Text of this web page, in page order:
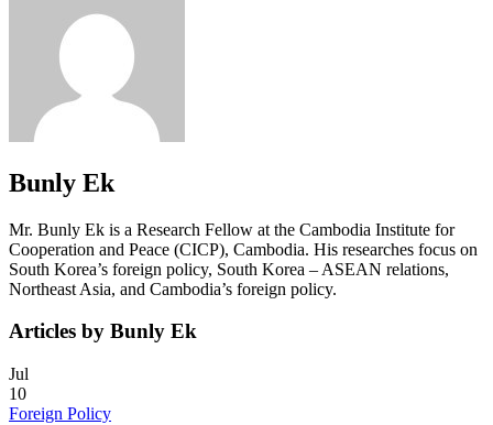
Bunly Ek
Mr. Bunly Ek is a Research Fellow at the Cambodia Institute for
Cooperation and Peace (CICP), Cambodia. His researches focus on
South Korea’s foreign policy, South Korea – ASEAN relations,
Northeast Asia, and Cambodia’s foreign policy.
Articles by Bunly Ek
Jul
10
Foreign Policy